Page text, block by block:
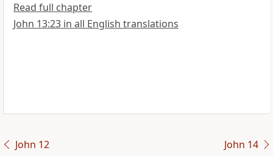
Read full chapter
John 13:23 in all English translations
John 12 John 14